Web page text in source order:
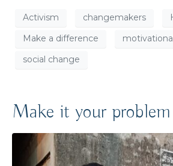
Activism changemakers
Make a difference
social change
Make it your problem